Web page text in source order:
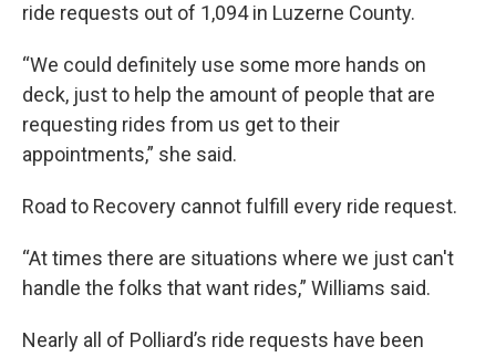
ride requests out of 1,094 in Luzerne County.
“We could definitely use some more hands on
deck, just to help the amount of people that are
requesting rides from us get to their
appointments,” she said.
Road to Recovery cannot fulfill every ride request.
“At times there are situations where we just can't
handle the folks that want rides,” Williams said.
Nearly all of Polliard’s ride requests have been